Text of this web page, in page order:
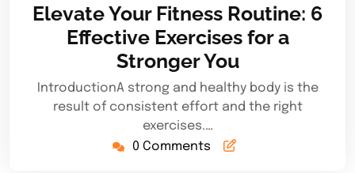
2025
Elevate Your Fitness Routine: 6
Effective Exercises for a
Stronger You
IntroductionA strong and healthy body is the
result of consistent effort and the right
exercises.…
0 Comments